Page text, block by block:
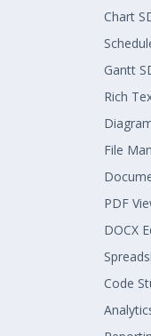
Chart
Gantt
Rich
File
PDF
DOCX
Code